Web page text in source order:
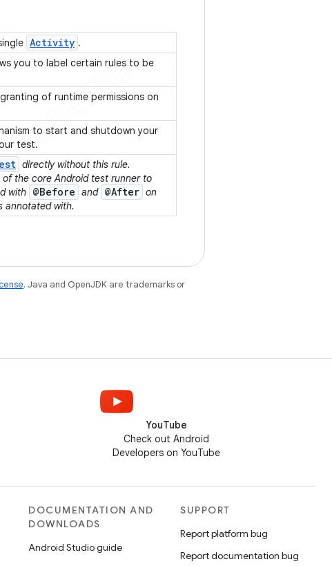
Activity .
you to label certain rules to be
of runtime permissions on
to start and shutdown your
test.
directly without this rule.
the core Android test runner to
with @Before and @After on
annotated with.
. Java and OpenJDK are trademarks or
YouTube
Check out Android
Developers on YouTube
DOCUMENTATION AND
DOWNLOADS
Android Studio guide
SUPPORT
Report platform bug
Report documentation bug